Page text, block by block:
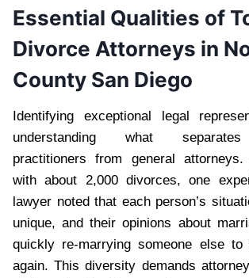
Essential Qualities of
Divorce Attorneys in
County San Diego
Identifying exceptional legal
understanding what separates
practitioners from general
with about 2,000 divorces, one
lawyer noted that each person’s
unique, and their opinions about
quickly re-marrying someone else to
again. This diversity demands